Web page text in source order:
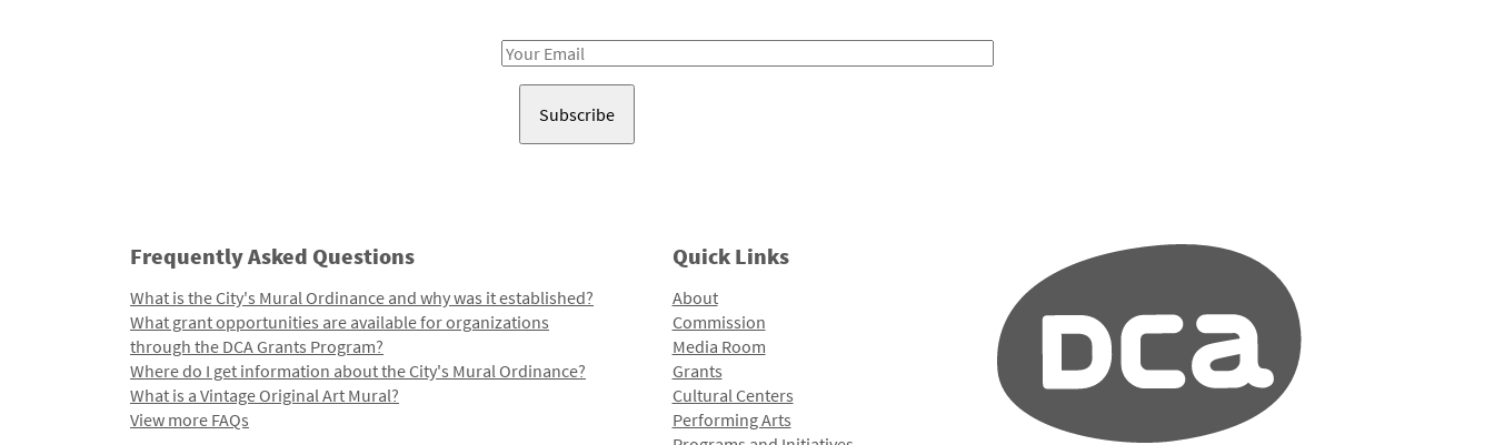
Email
Frequently Asked Questions
What is the City's Mural Ordinance and why was it established?
What grant opportunities are available for organizations
through the DCA Grants Program?
Where do I get information about the City's Mural Ordinance?
What is a Vintage Original Art Mural?
View more FAQs
Quick Links
About
Commission
Media Room
Grants
Cultural Centers
Performing Arts